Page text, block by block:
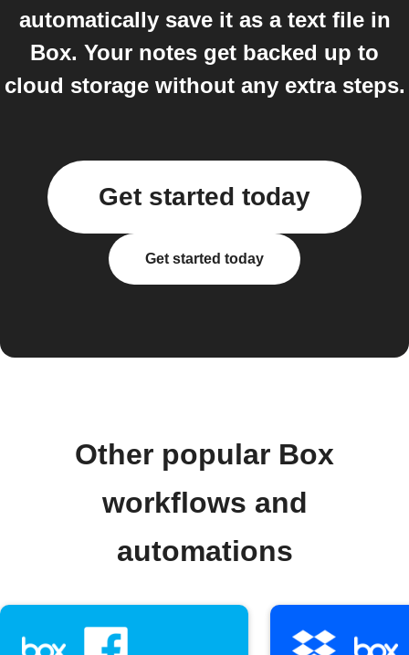
automatically save it as a text file in
Box. Your notes get backed up to
cloud storage without any extra steps.
Get started today
Get started today
Other popular Box
workflows and
automations